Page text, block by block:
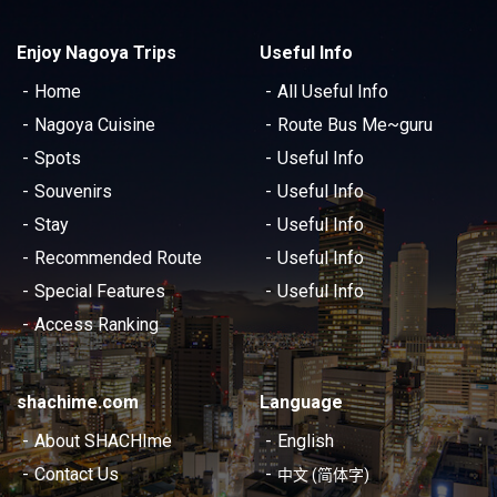
Enjoy Nagoya Trips
Home
Nagoya Cuisine
Spots
Souvenirs
Stay
Recommended Route
Special Features
Access Ranking
Useful Info
All Useful Info
Route Bus Me~guru
Useful Info
Useful Info
Useful Info
Useful Info
Useful Info
shachime.com
About SHACHIme
Contact Us
Language
English
中文 (简体字)